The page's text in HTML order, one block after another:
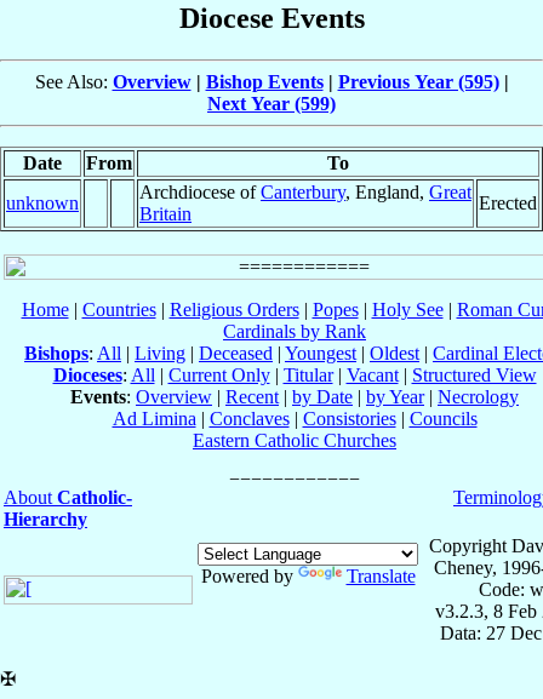
Diocese Events
See Also: Overview| Bishop Events| Previous Year (595)|
Next Year (599)
Date From
To
unknown
Archdiocese ofCanterbury, England, Great
Britain
Erected
Home| Countries| Religious Orders| Popes| Holy See| Roman
Cardinals by Rank
Bishops: All | Living | Deceased | Youngest | Oldest | Cardinal
Dioceses: All | Current Only| Titular| Vacant| Structured View
Events: Overview | Recent | by Date | by Year| Necrology
Ad Limina | Conclaves| Consistories| Councils
Eastern Catholic Churches
About Catholic-
Hierarchy
Powered by Translate
Copyright
Cheney,
Code:
v3.2.3, 8 Feb
Data: 27
✠